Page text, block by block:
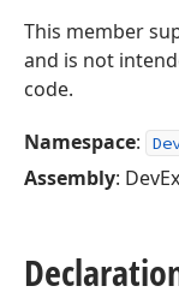
This member
and is not
code.
Namespace:
Assembly: